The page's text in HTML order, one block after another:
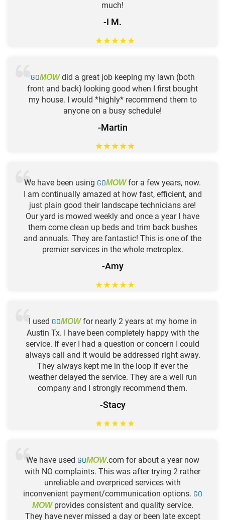
much!
-I M.
★★★★★
GOMOWdid a great job keeping my lawn (both
front and back) looking good when I first bought
my house. I would *highly* recommend them to
anyone on a busy schedule!
-Martin
★★★★★
We have been using GOMOWfor a few years, now.
I am continually amazed at how fast, efficient, and
just plain good their landscape technicians are!
Our yard is mowed weekly and once a year I have
them come clean up beds and trim back bushes
and annuals. They are fantastic! This is one of the
premier services in the whole metroplex.
-Amy
★★★★★
I used GOMOWfor nearly 2 years at my home in
Austin Tx. I have been completely happy with the
service. If ever I had a question or concern I could
always call and it would be addressed right away.
They always kept me in the loop if ever the
weather delayed the service. They are a well run
company and I strongly recommend them.
-Stacy
★★★★★
We have used GOMOW.com for about a year now
with NO complaints. This was after trying 2 rather
unreliable and overpriced services with
inconvenient payment/communication options. GO
MOWprovides consistent and quality service.
They have never missed a day or been late except